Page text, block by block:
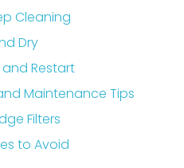
Cleaning
Dry
and Restart
Maintenance Tips
Filters
to Avoid